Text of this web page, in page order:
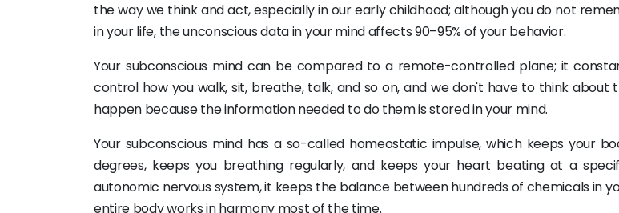
the way we think and act, especially in our early childhood; although you do not
in your life, the unconscious data in your mind affects 90–95% of your behavior.
Your subconscious mind can be compared to a remote-controlled plane; it
control how you walk, sit, breathe, talk, and so on, and we don't have to think about
happen because the information needed to do them is stored in your mind.
Your subconscious mind has a so-called homeostatic impulse, which keeps your
degrees, keeps you breathing regularly, and keeps your heart beating at a
autonomic nervous system, it keeps the balance between hundreds of chemicals in
entire body works in harmony most of the time.